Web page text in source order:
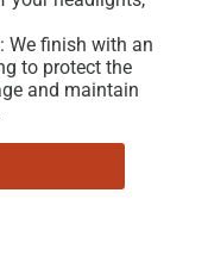
We finish with an
to protect the
and maintain